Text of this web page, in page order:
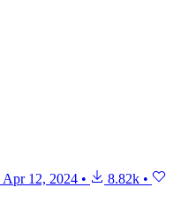
Apr 12, 2024 • 8.82k •